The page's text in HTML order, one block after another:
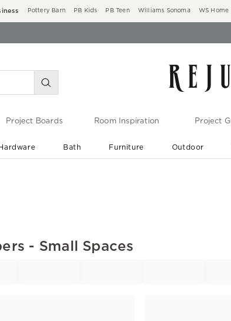
Pottery Barn PB Kids PB Teen Williams Sonoma WS Home
Project Boards Room Inspiration Project
Hardware Bath Furniture Outdoor
- Small Spaces